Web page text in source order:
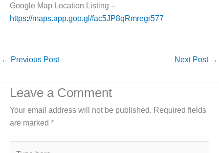
Google Map Location Listing –
https://maps.app.goo.gl/fac5JP8qRmregr577
← Previous Post Next Post →
Leave a Comment
Your email address will not be published. Required fields
are marked *